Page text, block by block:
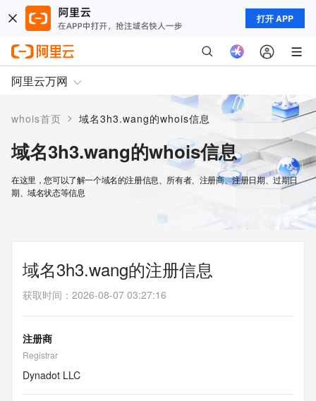
打开 APP
阿里云万网
whois首页 > 域名3h3.wang的whois信息
域名3h3.wang的whois信息
在这里，您可以了解一个域名的注册信息、所有者、注册商、注册日期、过期日
期、域名状态等信息
域名3h3.wang的注册信息
获取时间 ： 2026-08-07 03:27:16
注册商
Registrar
Dynadot LLC